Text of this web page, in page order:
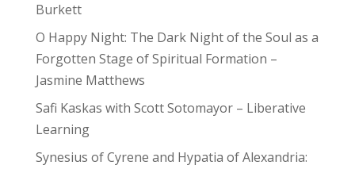
Burkett
O Happy Night: The Dark Night of the Soul as a
Forgotten Stage of Spiritual Formation –
Jasmine Matthews
Safi Kaskas with Scott Sotomayor – Liberative
Learning
Synesius of Cyrene and Hypatia of Alexandria: